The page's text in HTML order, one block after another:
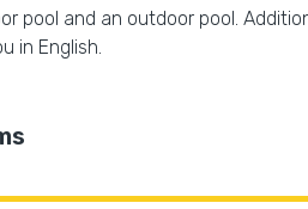
pool and an outdoor pool.
in English.